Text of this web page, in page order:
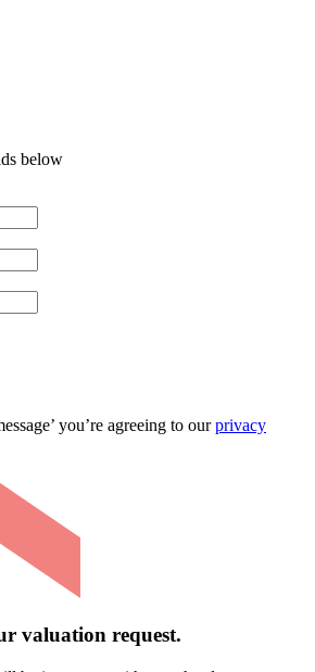
below
you’re agreeing to ourprivacy
valuation request.